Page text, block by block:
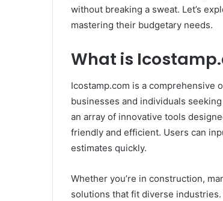
without breaking a sweat. Let’s
mastering their budgetary needs.
What is
Icostamp.com is a comprehensive
businesses and individuals
an array of innovative tools
friendly and efficient. Users can
estimates quickly.
Whether you’re in construction,
solutions that fit diverse